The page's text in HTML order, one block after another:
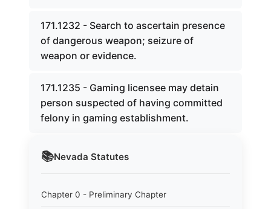
📚Nevada Statutes
Chapter 0 - Preliminary Chapter
171.1232 - Search to ascertain presence
of dangerous weapon; seizure of
weapon or evidence.
171.1235 - Gaming licensee may detain
person suspected of having committed
felony in gaming establishment.